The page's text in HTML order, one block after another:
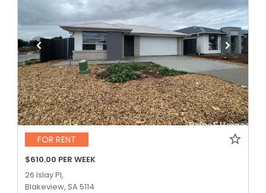
FOR RENT
$610.00 PER WEEK
26 Islay Pl,
Blakeview, SA 5114